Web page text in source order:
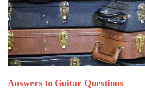
Answers to Guitar Questions